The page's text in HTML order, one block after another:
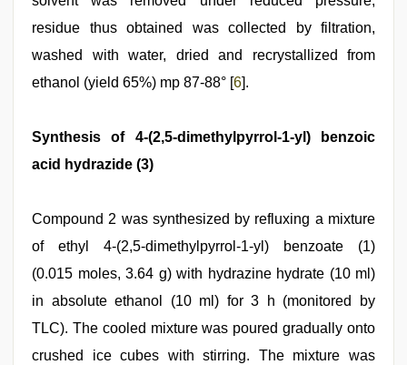
residue thus obtained was collected by filtration,
washed with water, dried and recrystallized from
ethanol (yield 65%) mp 87-88° [6].
Synthesis of 4-(2,5-dimethylpyrrol-1-yl) benzoic
acid hydrazide (3)
Compound 2 was synthesized by refluxing a mixture
of ethyl 4-(2,5-dimethylpyrrol-1-yl) benzoate (1)
(0.015 moles, 3.64 g) with hydrazine hydrate (10 ml)
in absolute ethanol (10 ml) for 3 h (monitored by
TLC). The cooled mixture was poured gradually onto
crushed ice cubes with stirring. The mixture was